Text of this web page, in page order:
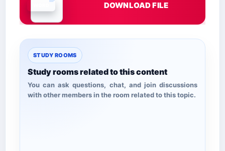
Document is loading
DOWNLOAD FILE
STUDY ROOMS
Study rooms related to this content
You can ask questions, chat, and join discussions
with other members in the room related to this topic.